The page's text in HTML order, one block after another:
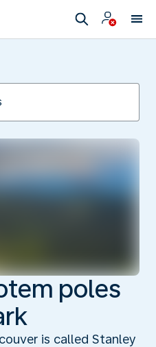
poles
is called Stanley